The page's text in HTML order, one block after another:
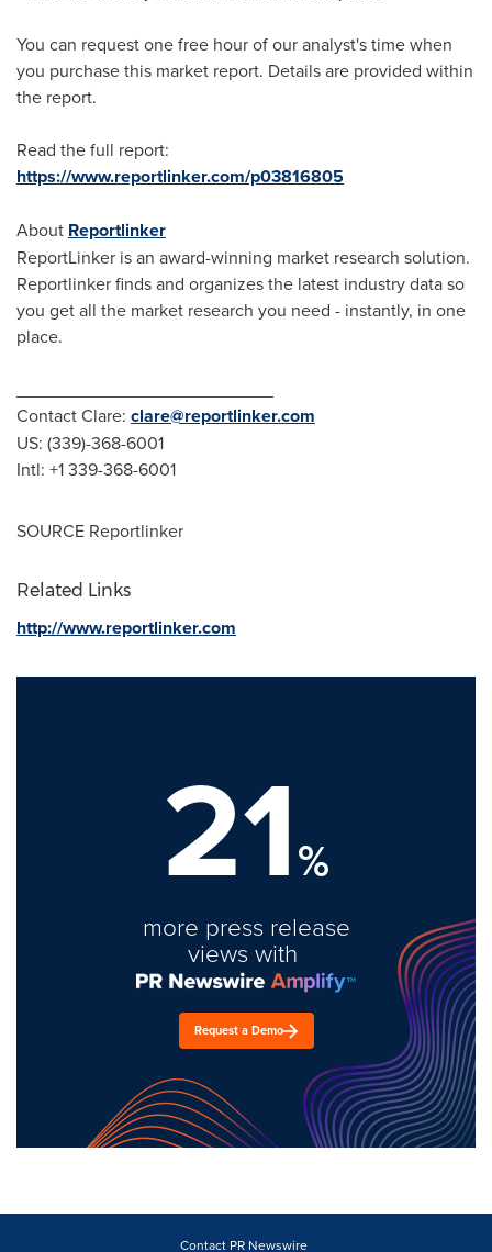
You can request one free hour of our analyst's time when
you purchase this market report. Details are provided within
the report.
Read the full report:
https://www.reportlinker.com/p03816805
About Reportlinker
ReportLinker is an award-winning market research solution.
Reportlinker finds and organizes the latest industry data so
you get all the market research you need - instantly, in one
place.
Contact Clare: clare@reportlinker.com
US: (339)-368-6001
Intl: +1 339-368-6001
SOURCE Reportlinker
Related Links
http://www.reportlinker.com
21%
more press release
views with
Request a Demo
Contact PR Newswire